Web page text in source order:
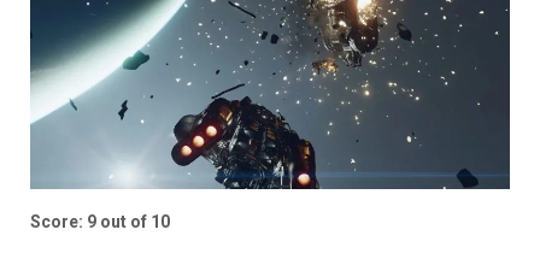
Score: 9 out of 10